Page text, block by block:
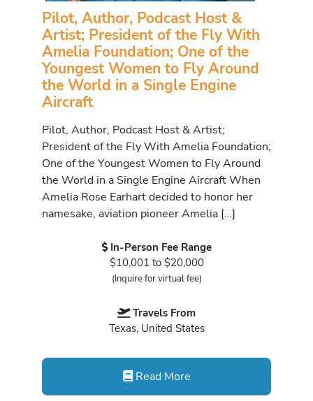
Pilot, Author, Podcast Host &
Artist; President of the Fly With
Amelia Foundation; One of the
Youngest Women to Fly Around
the World in a Single Engine
Aircraft
Pilot, Author, Podcast Host & Artist;
President of the Fly With Amelia Foundation;
One of the Youngest Women to Fly Around
the World in a Single Engine Aircraft When
Amelia Rose Earhart decided to honor her
namesake, aviation pioneer Amelia […]
In-Person Fee Range
$10,001 to $20,000
(Inquire for virtual fee)
Travels From
Texas, United States
Read More